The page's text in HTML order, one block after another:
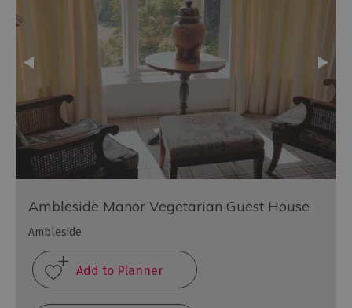
Ambleside Manor Vegetarian Guest House
Ambleside